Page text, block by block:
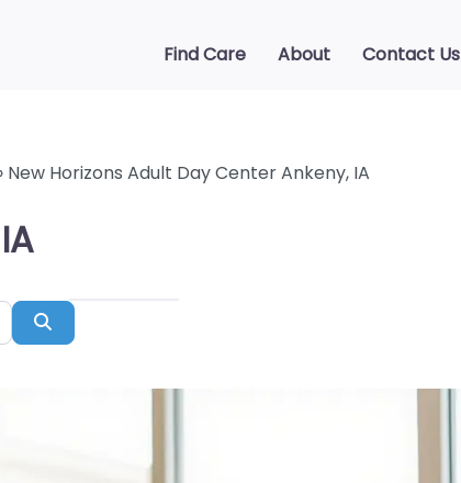
Find Care About Contact Us
New Horizons Adult Day Center Ankeny, IA